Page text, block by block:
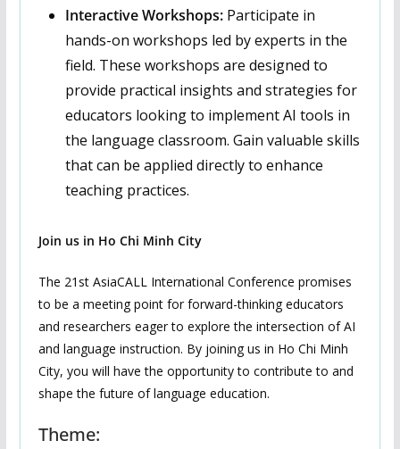
Interactive Workshops:Participate in
hands-on workshops led by experts in the
field. These workshops are designed to
provide practical insights and strategies for
educators looking to implement AI tools in
the language classroom. Gain valuable skills
that can be applied directly to enhance
teaching practices.
Join us in Ho Chi Minh City
The 21st AsiaCALL International Conference promises
to be a meeting point for forward-thinking educators
and researchers eager to explore the intersection of AI
and language instruction. By joining us in Ho Chi Minh
City, you will have the opportunity to contribute to and
shape the future of language education.
Theme: